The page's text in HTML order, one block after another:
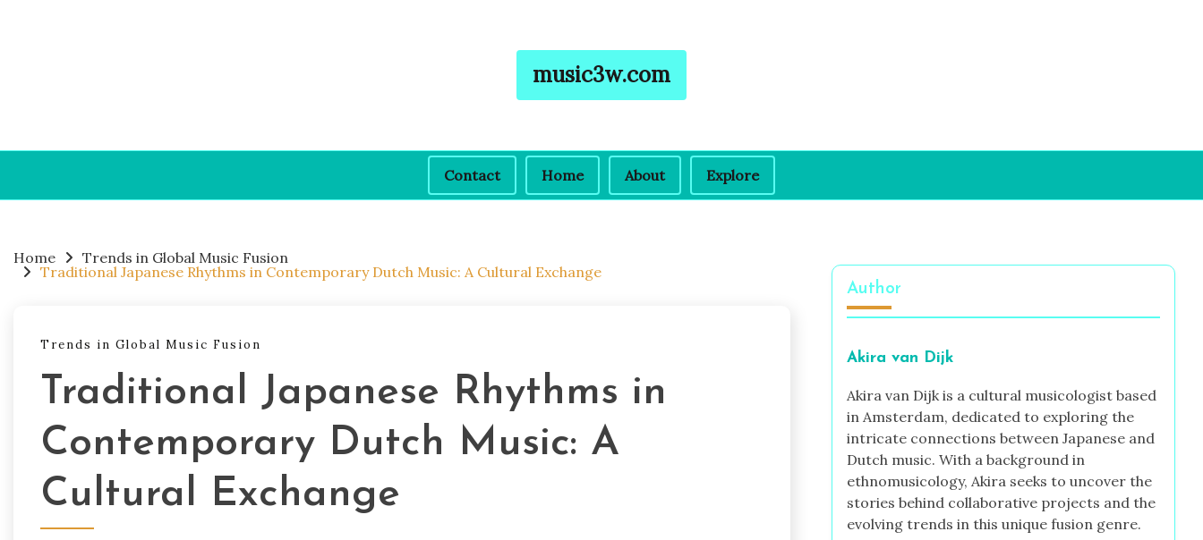
music3w.com
Contact Home About
Explore
Home
Trends in Global Music Fusion
Traditional Japanese Rhythms in Contemporary Dutch Music: A Cultural Exchange
Trends in Global Music Fusion
Traditional Japanese Rhythms in
Contemporary Dutch Music: A
Cultural Exchange
Author
Akira van Dijk
Akira van Dijk is a cultural musicologist based
in Amsterdam, dedicated to exploring the
intricate connections between Japanese and
Dutch music. With a background in
ethnomusicology, Akira seeks to uncover the
stories behind collaborative projects and the
evolving trends in this unique fusion genre.